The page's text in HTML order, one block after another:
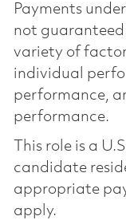
Payments
not
variety of
individual
performance,
performance.
This role is a
candidate
appropriate
apply.